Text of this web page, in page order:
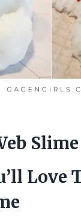
Slime
Love